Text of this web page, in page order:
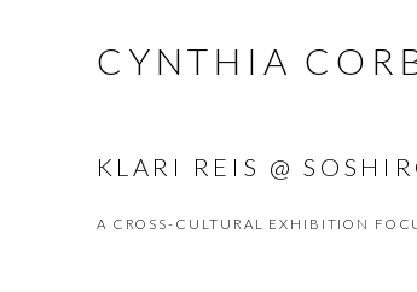
CYNTHIA
KLARI REIS @
A CROSS-CULTURAL EXHIBITION